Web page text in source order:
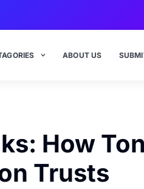
ABOUT US
How
Trusts